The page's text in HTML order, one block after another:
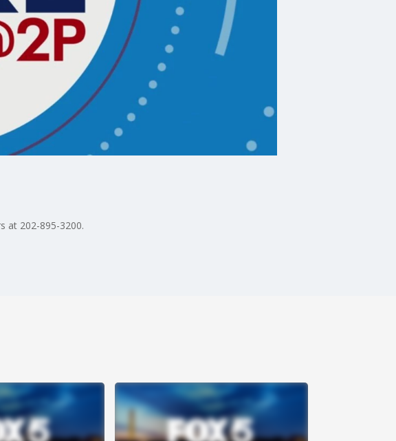
at 202-895-3200.